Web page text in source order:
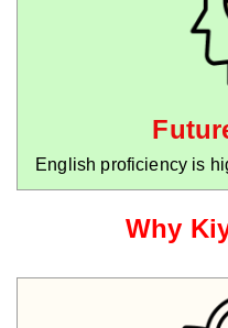
English proficiency is
Why